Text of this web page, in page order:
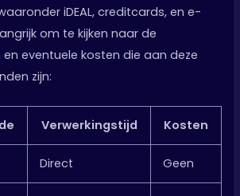
iDEAL, creditcards, en e-
om te kijken naar de
eventuele kosten die aan deze
zijn:
Verwerkingstijd Kosten
Direct Geen